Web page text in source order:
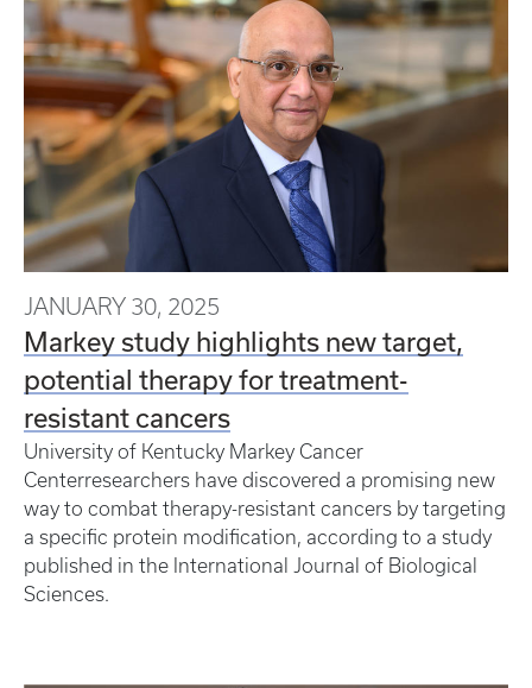
JANUARY 30, 2025
Markey study highlights new target,
potential therapy for treatment-
resistant cancers
University of Kentucky Markey Cancer
Centerresearchers have discovered a promising new
way to combat therapy-resistant cancers by targeting
a specific protein modification, according to a study
published in the International Journal of Biological
Sciences.